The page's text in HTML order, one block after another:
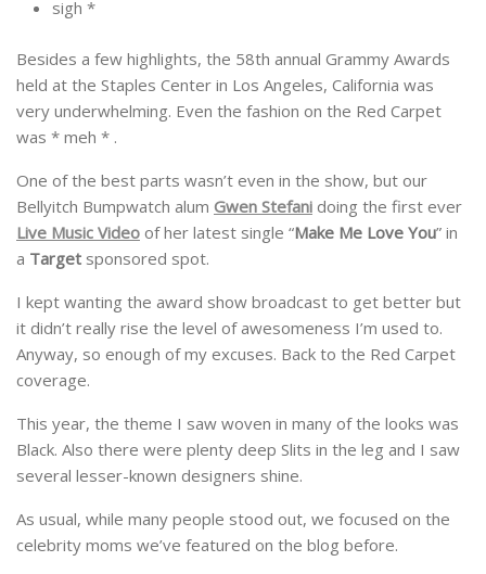
sigh *
Besides a few highlights, the 58th annual Grammy Awards
held at the Staples Center in Los Angeles, California was
very underwhelming. Even the fashion on the Red Carpet
was * meh * .
One of the best parts wasn’t even in the show, but our
Bellyitch Bumpwatch alum Gwen Stefani doing the first ever
Live Music Video of her latest single “Make Me Love You” in
a Target sponsored spot.
I kept wanting the award show broadcast to get better but
it didn’t really rise the level of awesomeness I’m used to.
Anyway, so enough of my excuses. Back to the Red Carpet
coverage.
This year, the theme I saw woven in many of the looks was
Black. Also there were plenty deep Slits in the leg and I saw
several lesser-known designers shine.
As usual, while many people stood out, we focused on the
celebrity moms we’ve featured on the blog before.